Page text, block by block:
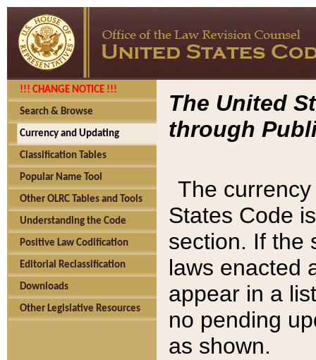
!!! CHANGE NOTICE !!!
Search & Browse
Currency and Updating
Classification Tables
Popular Name Tool
Other OLRC Tables and Tools
Understanding the Code
Positive Law Codification
Editorial Reclassification
Downloads
Other Legislative Resources
The United
through
The
States Code
section. If the
laws enacted
appear in a
no pending
as shown.